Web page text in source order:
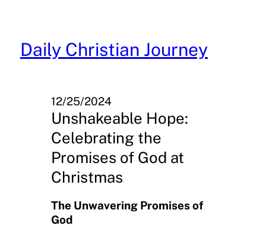
content
Daily Christian Journey
12/25/2024
Unshakeable Hope:
Celebrating the
Promises of God at
Christmas
The Unwavering Promises of
God